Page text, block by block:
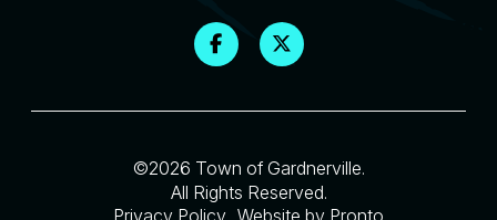
©2026 Town of Gardnerville.
All Rights Reserved.